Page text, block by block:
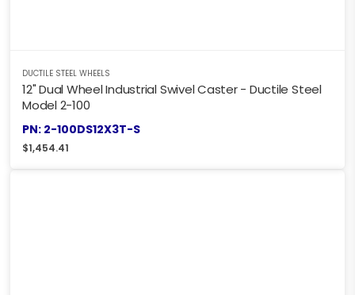
DUCTILE STEEL WHEELS
12" Dual Wheel Industrial Swivel Caster - Ductile Steel
Model 2-100
PN: 2-100DS12X3T-S
$1,454.41